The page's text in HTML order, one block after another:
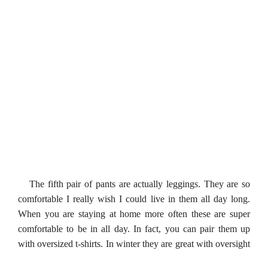
The fifth pair of pants are actually leggings. They are so
comfortable I really wish I could live in them all day long.
When you are staying at home more often these are super
comfortable to be in all day. In fact, you can pair them up
with oversized t-shirts. In winter they are great with oversight